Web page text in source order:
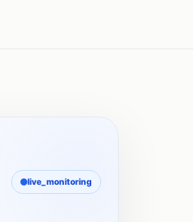
live_monitoring